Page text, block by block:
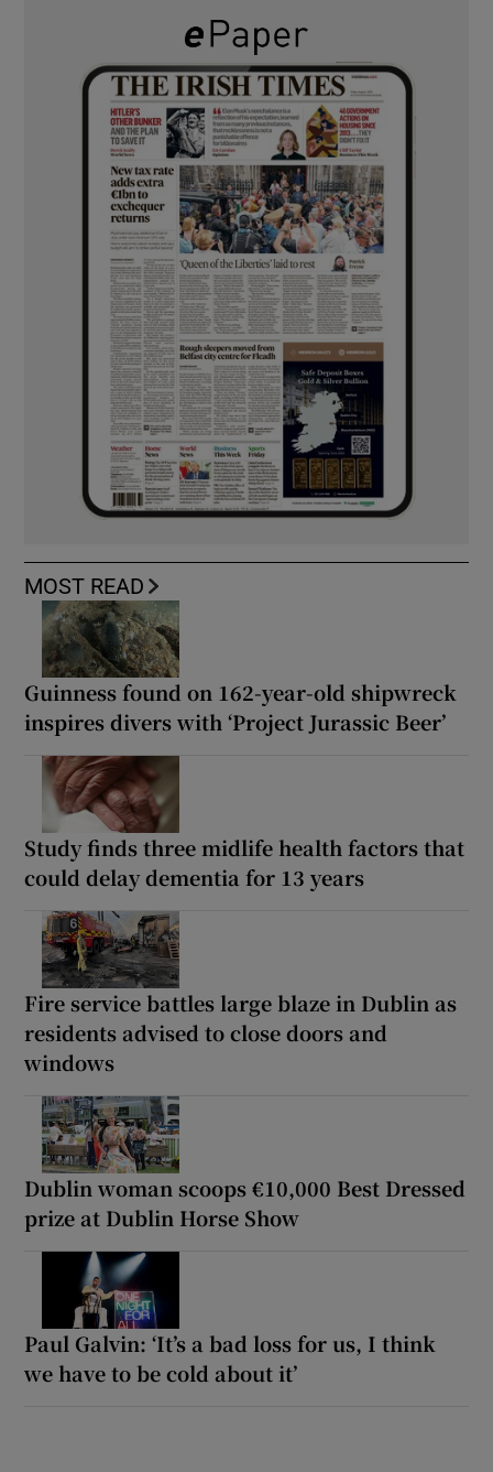
MOST READ
Guinness found on 162-year-old shipwreck
inspires divers with ‘Project Jurassic Beer’
Study finds three midlife health factors that
could delay dementia for 13 years
Fire service battles large blaze in Dublin as
residents advised to close doors and
windows
Dublin woman scoops €10,000 Best Dressed
prize at Dublin Horse Show
Paul Galvin: ‘It’s a bad loss for us, I think
we have to be cold about it’